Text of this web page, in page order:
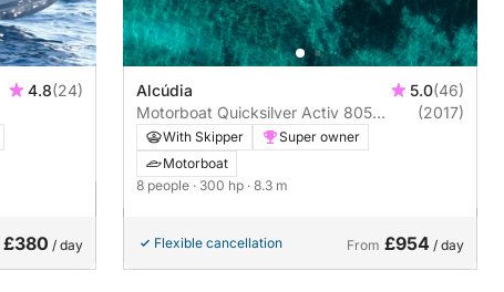
4.8(24)
£380 / day
Alcúdia 5.0(46)
Motorboat Quicksilver Activ 805
Cruiser 300hp
(2017)
With Skipper
Super owner
Motorboat
8 people · 300 hp · 8.3 m
Flexible cancellation From £954 / day